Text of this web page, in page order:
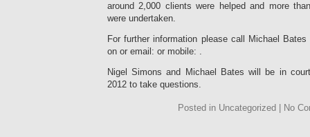
around 2,000 clients were helped and more
were undertaken.
For further information please call Michael
on or email: or mobile: .
Nigel Simons and Michael Bates will be in
2012 to take questions.
Posted in Uncategorized | No